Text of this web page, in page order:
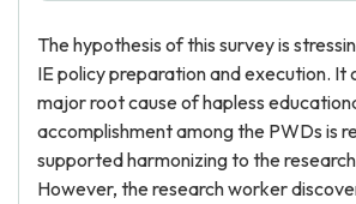
The hypothesis of this survey is
IE policy preparation and execution. It
major root cause of hapless
accomplishment among the PWDs is
supported harmonizing to the
However, the research worker